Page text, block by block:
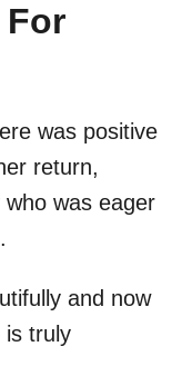
For
was positive
return,
was eager
and now
is truly